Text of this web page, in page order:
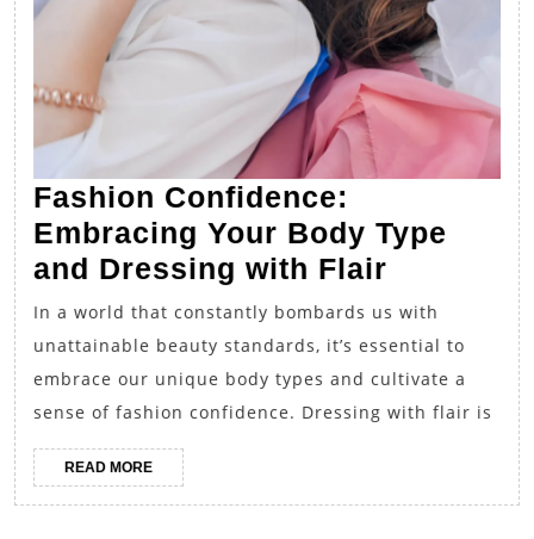
Fashion Confidence:
Embracing Your Body Type
and Dressing with Flair
Your
Body
In a world that constantly bombards us with
unattainable beauty standards, it’s essential to
embrace our unique body types and cultivate a
sense of fashion confidence. Dressing with flair is
READ MOREREAD
MORE